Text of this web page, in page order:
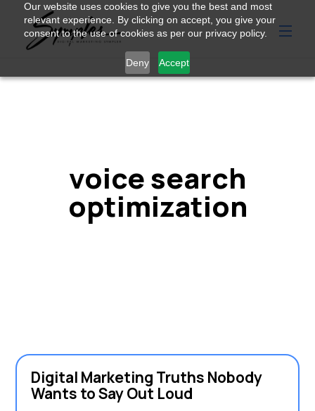
Our website uses cookies to give you the best and most
relevant experience. By clicking on accept, you give your
consent to the use of cookies as per our privacy policy.
Deny Accept
voice search
optimization
Digital Marketing Truths Nobody
Wants to Say Out Loud